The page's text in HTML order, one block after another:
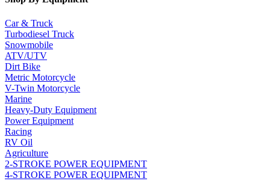
Car & Truck
Turbodiesel Truck
Snowmobile
ATV/UTV
Dirt Bike
Metric Motorcycle
V-Twin Motorcycle
Marine
Heavy-Duty Equipment
Power Equipment
Racing
RV Oil
Agriculture
2-STROKE POWER EQUIPMENT
4-STROKE POWER EQUIPMENT